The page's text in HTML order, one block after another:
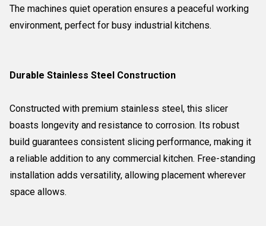
The machines quiet operation ensures a peaceful working
environment, perfect for busy industrial kitchens.
Durable Stainless Steel Construction
Constructed with premium stainless steel, this slicer
boasts longevity and resistance to corrosion. Its robust
build guarantees consistent slicing performance, making it
a reliable addition to any commercial kitchen. Free-standing
installation adds versatility, allowing placement wherever
space allows.